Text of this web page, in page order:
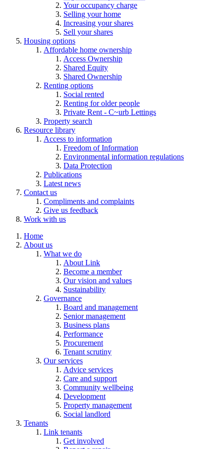
Your occupancy charge
Selling your home
Increasing your shares
Sell your shares
Housing options
Affordable home ownership
Access Ownership
Shared Equity
Shared Ownership
Renting options
Social rented
Renting for older people
Private Rent - C~urb Lettings
Property search
Resource library
Access to information
Freedom of Information
Environmental information regulations
Data Protection
Publications
Latest news
Contact us
Compliments and complaints
Give us feedback
Work with us
Home
About us
What we do
About Link
Become a member
Our vision and values
Sustainability
Governance
Board and management
Senior management
Business plans
Performance
Procurement
Tenant scrutiny
Our services
Advice services
Care and support
Community wellbeing
Development
Property management
Social landlord
Tenants
Link tenants
Get involved